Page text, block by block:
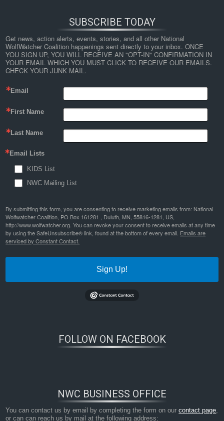
SUBSCRIBE TODAY
Get news, action alerts, events, stories, and all other National
WolfWatcher Coalition happenings sent directly to your inbox. ONCE
YOU SIGN UP, YOU WILL RECEIVE AN "OPT-IN" CONFIRMATION IN
YOUR EMAIL WHICH YOU MUST CLICK TO RECEIVE OUR EMAILS.
CHECK YOUR JUNK MAIL.
Email
First Name
Last Name
Email Lists
KIDS List
NWC Mailing List
By submitting this form, you are consenting to receive marketing emails from: National
Wolfwatcher Coalition, PO Box 161281 , Duluth, MN, 55816-1281, US,
http://www.wolfwatcher.org. You can revoke your consent to receive emails at any time
by using the SafeUnsubscribe® link, found at the bottom of every email. Emails are
serviced by Constant Contact.
Sign Up!
FOLLOW ON FACEBOOK
NWC BUSINESS OFFICE
You can contact us by email by completing the form on ourcontact page,
or can can reach us by mail at the following address: